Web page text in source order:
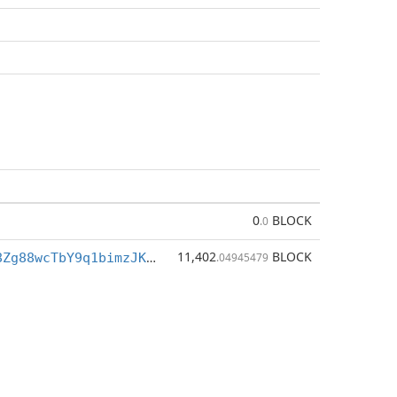
0.0 BLOCK
BhYqqi1MHo8Zg88wcTbY9q1bimzJK6Mofq 11,402.04945479 BLOCK